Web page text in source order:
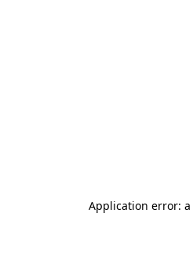
Application error: a